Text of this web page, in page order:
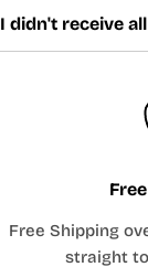
I didn't receive
Free Shipping
straight